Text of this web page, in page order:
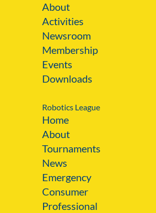
About
Activities
Newsroom
Membership
Events
Downloads
Robotics League
Home
About
Tournaments
News
Emergency
Consumer
Professional